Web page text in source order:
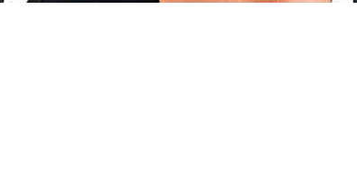
TJ Watt's Current Contract Dispute